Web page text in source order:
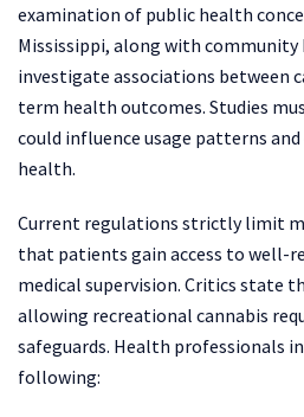
examination of public health
Mississippi, along with
investigate associations between
term health outcomes. Studies
could influence usage patterns
health.
Current regulations strictly limit
that patients gain access to well-
medical supervision. Critics state
allowing recreational cannabis
safeguards. Health professionals
following: